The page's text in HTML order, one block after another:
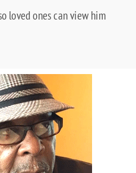
loved ones can view him